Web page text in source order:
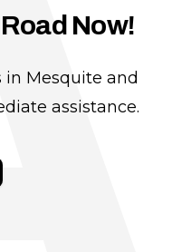
Now!
in Mesquite and
assistance.